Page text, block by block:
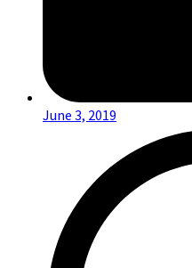
June 3, 2019